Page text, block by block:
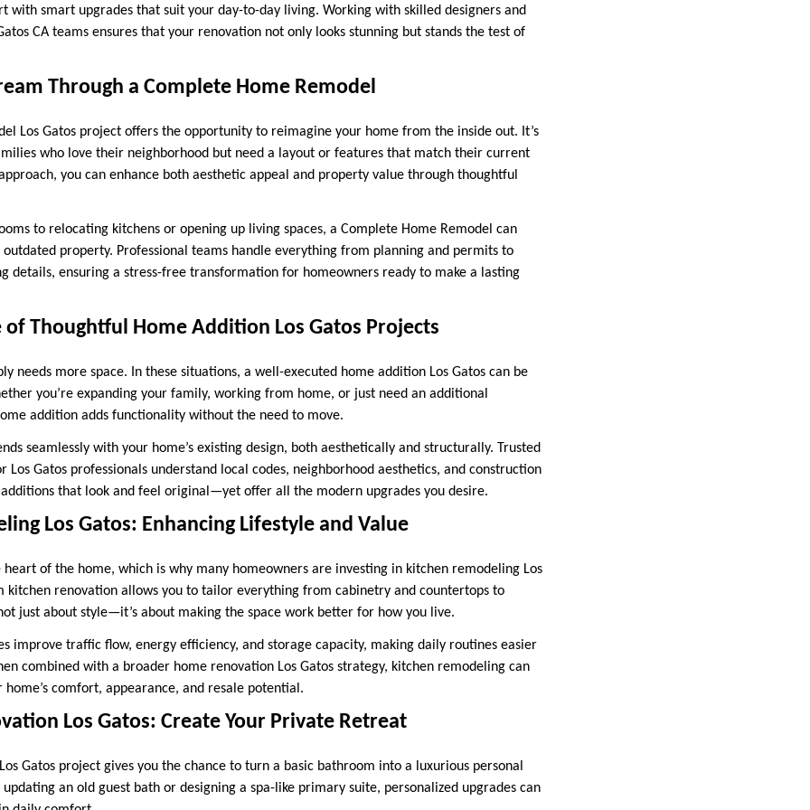
with smart upgrades that suit your day-to-day living. Working with skilled designers and
CA teams ensures that your renovation not only looks stunning but stands the test of
Through a Complete Home Remodel
Los Gatos project offers the opportunity to reimagine your home from the inside out. It’s
who love their neighborhood but need a layout or features that match their current
you can enhance both aesthetic appeal and property value through thoughtful
to relocating kitchens or opening up living spaces, a Complete Home Remodel can
property. Professional teams handle everything from planning and permits to
details, ensuring a stress-free transformation for homeowners ready to make a lasting
Thoughtful Home Addition Los Gatos Projects
needs more space. In these situations, a well-executed home addition Los Gatos can be
you’re expanding your family, working from home, or just need an additional
addition adds functionality without the need to move.
seamlessly with your home’s existing design, both aesthetically and structurally. Trusted
Gatos professionals understand local codes, neighborhood aesthetics, and construction
that look and feel original—yet offer all the modern upgrades you desire.
Los Gatos: Enhancing Lifestyle and Value
of the home, which is why many homeowners are investing in kitchen remodeling Los
kitchen renovation allows you to tailor everything from cabinetry and countertops to
just about style—it’s about making the space work better for how you live.
improve traffic flow, energy efficiency, and storage capacity, making daily routines easier
combined with a broader home renovation Los Gatos strategy, kitchen remodeling can
comfort, appearance, and resale potential.
Los Gatos: Create Your Private Retreat
Gatos project gives you the chance to turn a basic bathroom into a luxurious personal
an old guest bath or designing a spa-like primary suite, personalized upgrades can